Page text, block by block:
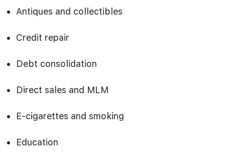
Antiques and collectibles
Credit repair
Debt consolidation
Direct sales and MLM
E-cigarettes and smoking
Education